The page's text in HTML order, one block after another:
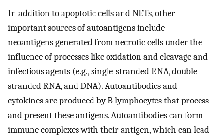
In addition to apoptotic cells and NETs, other
important sources of autoantigens include
neoantigens generated from necrotic cells under the
influence of processes like oxidation and cleavage and
infectious agents (e.g., single-stranded RNA, double-
stranded RNA, and DNA). Autoantibodies and
cytokines are produced by B lymphocytes that process
and present these antigens. Autoantibodies can form
immune complexes with their antigen, which can lead